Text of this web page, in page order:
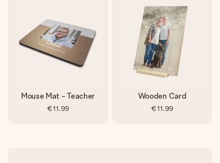
Mouse Mat - Teacher
€11.99
Wooden Card
€11.99